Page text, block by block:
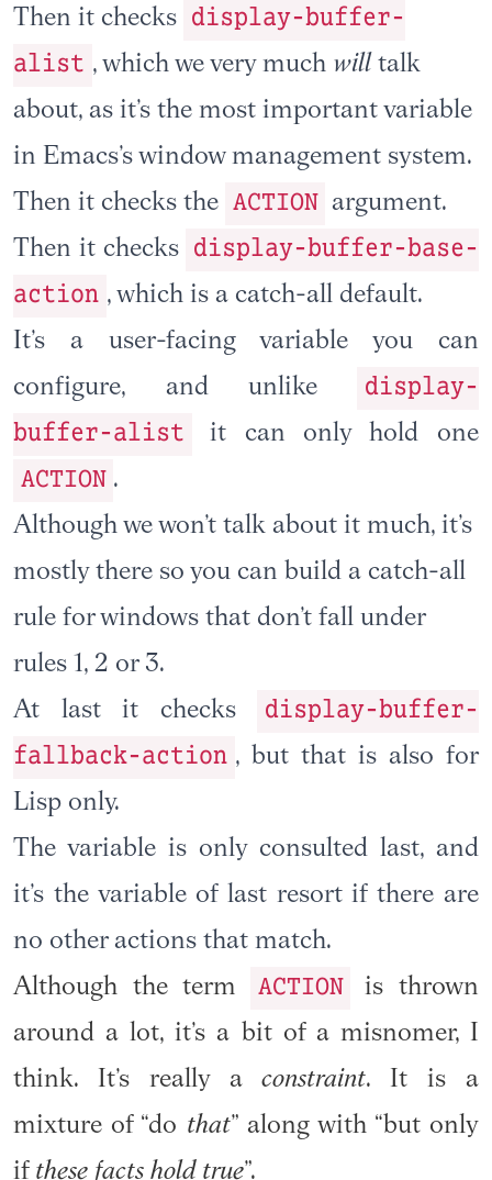
Then it checks display-buffer-
alist , which we very much willtalk
about, as it’s the most important variable
in Emacs’s window management system.
Then it checks the ACTION argument.
Then it checks display-buffer-base-
action , which is a catch-all default.
It’s a user-facing variable you can
configure, and unlike
display-
buffer-alist
it can only hold one
ACTION .
Although we won’t talk about it much, it’s
mostly there so you can build a catch-all
rule for windows that don’t fall under
rules 1, 2 or 3.
At last it checks
display-buffer-
fallback-action , but that is also for
Lisp only.
The variable is only consulted last, and
it’s the variable of last resort if there are
no other actions that match.
Although the term
ACTION
is thrown
around a lot, it’s a bit of a misnomer, I
think. It’s really aconstraint. It is a
mixture of “do that” along with “but only
if these facts hold true”.